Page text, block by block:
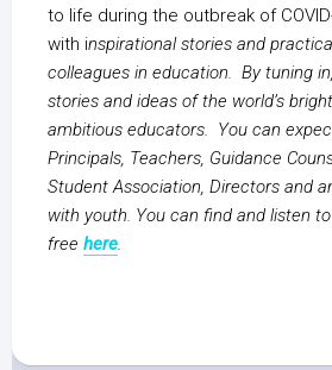
to life during the outbreak of
with inspirational stories and
colleagues in education. By tuning
stories and ideas of the world’s
ambitious educators. You can
Principals, Teachers, Guidance
Student Association, Directors and
with youth. You can find and listen
free here.